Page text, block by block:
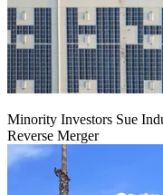
Minority Investors Sue
Reverse Merger